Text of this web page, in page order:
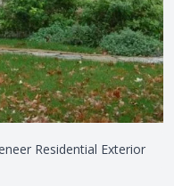
Residential Exterior